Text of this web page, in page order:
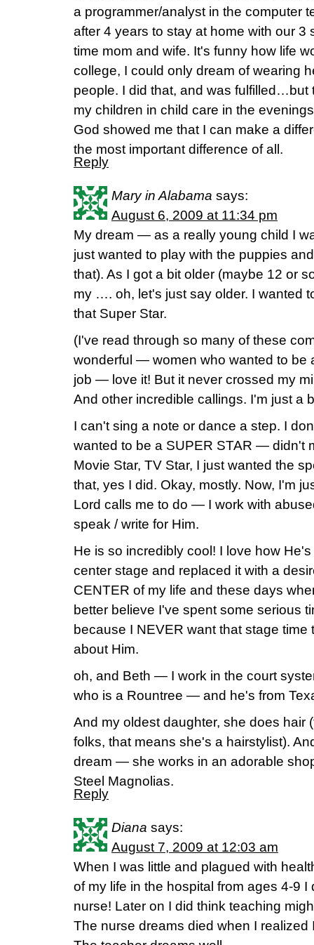
a programmer/analyst in the computer
after 4 years to stay at home with our 3
time mom and wife. It's funny how life
college, I could only dream of wearing
people. I did that, and was fulfilled…but
my children in child care in the
God showed me that I can make a
the most important difference of all.
Reply
Mary in Alabama says:
August 6, 2009 at 11:34 pm
My dream — as a really young child I
just wanted to play with the puppies
that). As I got a bit older (maybe 12 or
my …. oh, let's just say older. I wanted
that Super Star.
(I've read through so many of these
wonderful — women who wanted to be
job — love it! But it never crossed my
And other incredible callings. I'm just a
I can't sing a note or dance a step. I
wanted to be a SUPER STAR — didn't
Movie Star, TV Star, I just wanted the
that, yes I did. Okay, mostly. Now, I'm
Lord calls me to do — I work with
speak / write for Him.
He is so incredibly cool! I love how
center stage and replaced it with a
CENTER of my life and these days
better believe I've spent some serious
because I NEVER want that stage
about Him.
oh, and Beth — I work in the court
who is a Rountree — and he's from
And my oldest daughter, she does hair
folks, that means she's a hairstylist).
dream — she works in an adorable
Steel Magnolias.
Reply
Diana says:
August 7, 2009 at 12:03 am
When I was little and plagued with
of my life in the hospital from ages 4-9
nurse! Later on I did think teaching
The nurse dreams died when I